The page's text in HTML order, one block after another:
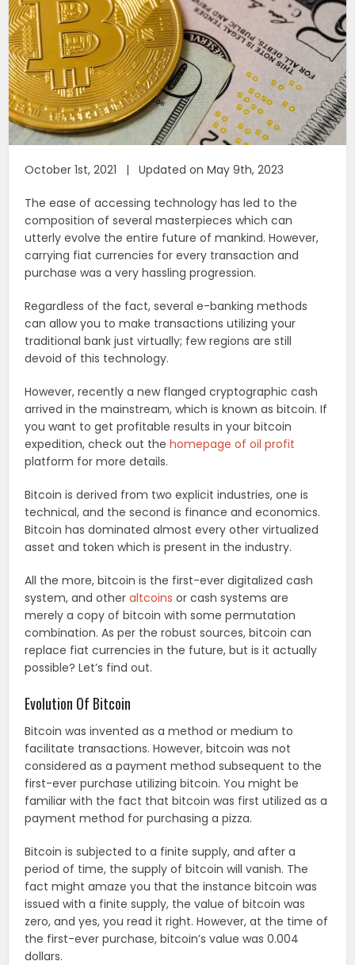
October 1st, 2021 | Updated on May 9th, 2023
The ease of accessing technology has led to the
composition of several masterpieces which can
utterly evolve the entire future of mankind. However,
carrying fiat currencies for every transaction and
purchase was a very hassling progression.
Regardless of the fact, several e-banking methods
can allow you to make transactions utilizing your
traditional bank just virtually; few regions are still
devoid of this technology.
However, recently a new flanged cryptographic cash
arrived in the mainstream, which is known as bitcoin. If
you want to get profitable results in your bitcoin
expedition, check out thehomepage of oil profit
platform for more details.
Bitcoin is derived from two explicit industries, one is
technical, and the second is finance and economics.
Bitcoin has dominated almost every other virtualized
asset and token which is present in the industry.
All the more, bitcoin is the first-ever digitalized cash
system, and otheraltcoins or cash systems are
merely a copy of bitcoin with some permutation
combination. As per the robust sources, bitcoin can
replace fiat currencies in the future, but is it actually
possible? Let’s find out.
Evolution Of Bitcoin
Bitcoin was invented as a method or medium to
facilitate transactions. However, bitcoin was not
considered as a payment method subsequent to the
first-ever purchase utilizing bitcoin. You might be
familiar with the fact that bitcoin was first utilized as a
payment method for purchasing a pizza.
Bitcoin is subjected to a finite supply, and after a
period of time, the supply of bitcoin will vanish. The
fact might amaze you that the instance bitcoin was
issued with a finite supply, the value of bitcoin was
zero, and yes, you read it right. However, at the time of
the first-ever purchase, bitcoin’s value was 0.004
dollars.